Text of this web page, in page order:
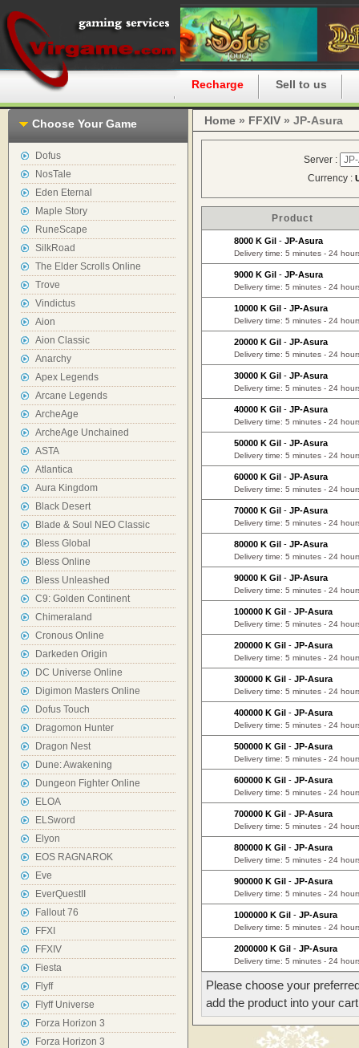
Recharge Sell to us
Choose Your Game
Dofus
NosTale
Eden Eternal
Maple Story
RuneScape
SilkRoad
The Elder Scrolls Online
Trove
Vindictus
Aion
Aion Classic
Anarchy
Apex Legends
Arcane Legends
ArcheAge
ArcheAge Unchained
ASTA
Atlantica
Aura Kingdom
Black Desert
Blade & Soul NEO Classic
Bless Global
Bless Online
Bless Unleashed
C9: Golden Continent
Chimeraland
Cronous Online
Darkeden Origin
DC Universe Online
Digimon Masters Online
Dofus Touch
Dragomon Hunter
Dragon Nest
Dune: Awakening
Dungeon Fighter Online
ELOA
ELSword
Elyon
EOS RAGNAROK
Eve
EverQuestII
Fallout 76
FFXI
FFXIV
Fiesta
Flyff
Flyff Universe
Forza Horizon 3
Forza Horizon 3
Home » FFXIV » JP-Asura
Server :
Currency :
Product
8000 K Gil - JP-Asura
Delivery time: 5 minutes - 24
9000 K Gil - JP-Asura
Delivery time: 5 minutes - 24
10000 K Gil - JP-Asura
Delivery time: 5 minutes - 24
20000 K Gil - JP-Asura
Delivery time: 5 minutes - 24
30000 K Gil - JP-Asura
Delivery time: 5 minutes - 24
40000 K Gil - JP-Asura
Delivery time: 5 minutes - 24
50000 K Gil - JP-Asura
Delivery time: 5 minutes - 24
60000 K Gil - JP-Asura
Delivery time: 5 minutes - 24
70000 K Gil - JP-Asura
Delivery time: 5 minutes - 24
80000 K Gil - JP-Asura
Delivery time: 5 minutes - 24
90000 K Gil - JP-Asura
Delivery time: 5 minutes - 24
100000 K Gil - JP-Asura
Delivery time: 5 minutes - 24
200000 K Gil - JP-Asura
Delivery time: 5 minutes - 24
300000 K Gil - JP-Asura
Delivery time: 5 minutes - 24
400000 K Gil - JP-Asura
Delivery time: 5 minutes - 24
500000 K Gil - JP-Asura
Delivery time: 5 minutes - 24
600000 K Gil - JP-Asura
Delivery time: 5 minutes - 24
700000 K Gil - JP-Asura
Delivery time: 5 minutes - 24
800000 K Gil - JP-Asura
Delivery time: 5 minutes - 24
900000 K Gil - JP-Asura
Delivery time: 5 minutes - 24
1000000 K Gil - JP-Asura
Delivery time: 5 minutes - 24
2000000 K Gil - JP-Asura
Delivery time: 5 minutes - 24
Please choose your
add the product into your